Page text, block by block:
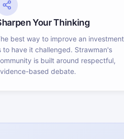
Your Thinking
best way to improve an
to have it challenged. Strawman's
is built around respectful,
based debate.